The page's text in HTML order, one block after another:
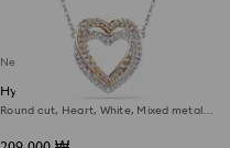
New
Hyperbola necklace
Round cut, Heart, White, Mixed metal